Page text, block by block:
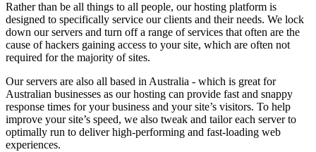
Rather than be all things to all people, our hosting platform is
designed to specifically service our clients and their needs. We lock
down our servers and turn off a range of services that often are the
cause of hackers gaining access to your site, which are often not
required for the majority of sites.
Our servers are also all based in Australia - which is great for
Australian businesses as our hosting can provide fast and snappy
response times for your business and your site’s visitors. To help
improve your site’s speed, we also tweak and tailor each server to
optimally run to deliver high-performing and fast-loading web
experiences.